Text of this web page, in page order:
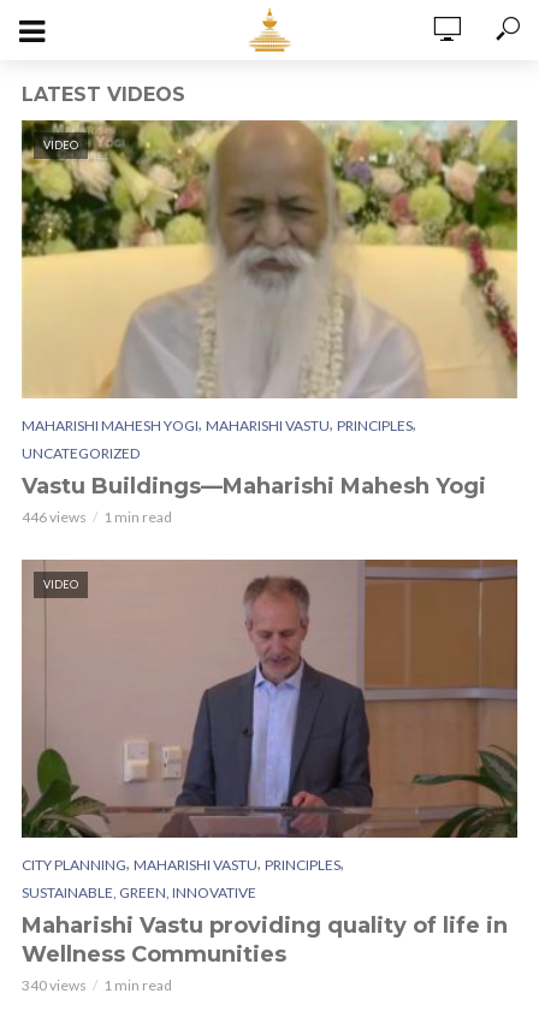
LATEST VIDEOS
VIDEO
MAHARISHI MAHESH YOGI, MAHARISHI VASTU, PRINCIPLES,
UNCATEGORIZED
Vastu Buildings—Maharishi Mahesh Yogi
446 views 1 min read
VIDEO
CITY PLANNING, MAHARISHI VASTU, PRINCIPLES,
SUSTAINABLE, GREEN, INNOVATIVE
Maharishi Vastu providing quality of life in
Wellness Communities
340 views 1 min read